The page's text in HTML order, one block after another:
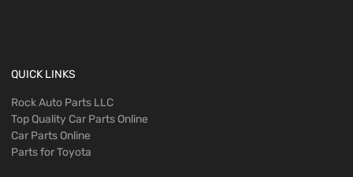
QUICK LINKS
Rock Auto Parts LLC
Top Quality Car Parts Online
Car Parts Online
Parts for Toyota